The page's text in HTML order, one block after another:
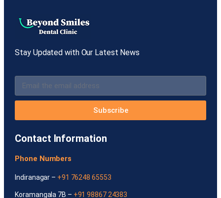
Stay Updated with Our Latest News
Subscribe
Contact Information
Phone Numbers
Indiranagar – +91 76248 65553
Koramangala 7B – +91 98867 24383